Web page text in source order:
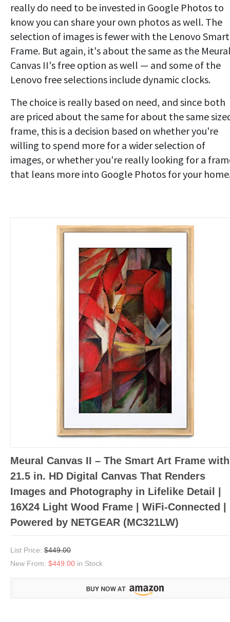
really do need to be invested in Google Photos to
know you can share your own photos as well. The
selection of images is fewer with the Lenovo Smart
Frame. But again, it's about the same as the
Canvas II's free option as well — and some of the
Lenovo free selections include dynamic clocks.
The choice is really based on need, and since both
are priced about the same for about the same
frame, this is a decision based on whether you're
willing to spend more for a wider selection of
images, or whether you're really looking for a
that leans more into Google Photos for your
Meural Canvas II – The Smart Art Frame with
21.5 in. HD Digital Canvas That Renders
Images and Photography in Lifelike Detail |
16X24 Light Wood Frame | WiFi-Connected |
Powered by NETGEAR (MC321LW)
List Price: $449.00
New From: $449.00 in Stock